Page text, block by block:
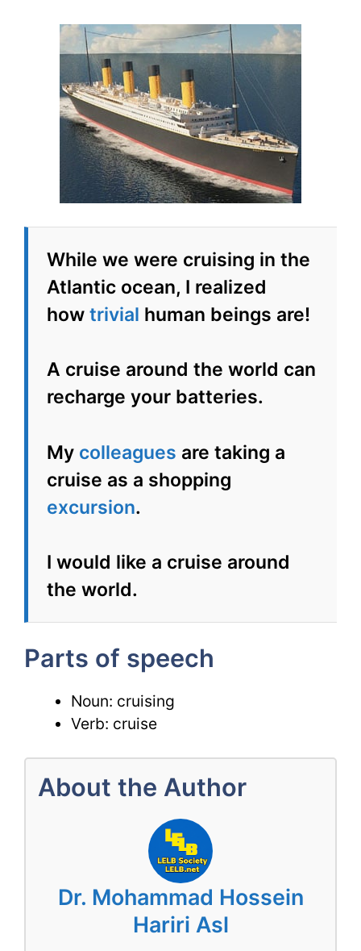
While we were cruising in the
Atlantic ocean, I realized
howtrivial human beings are!
A cruise around the world can
recharge your batteries.
My colleagues are taking a
cruise as a shopping
excursion.
I would like a cruise around
the world.
Parts of speech
Noun: cruising
Verb: cruise
About the Author
Dr. Mohammad Hossein
Hariri Asl